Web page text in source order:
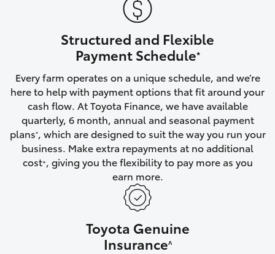
GR Corolla
GR Supra
Upcoming
HiLux GVM Upgrade Option
Structured and Flexible
Payment Schedule*
Every farm operates on a unique schedule, and we’re
here to help with payment options that fit around your
cash flow. At Toyota Finance, we have available
quarterly, 6 month, annual and seasonal payment
plans*, which are designed to suit the way you run your
business. Make extra repayments at no additional
cost+, giving you the flexibility to pay more as you
earn more.
Toyota Genuine
Insurance^